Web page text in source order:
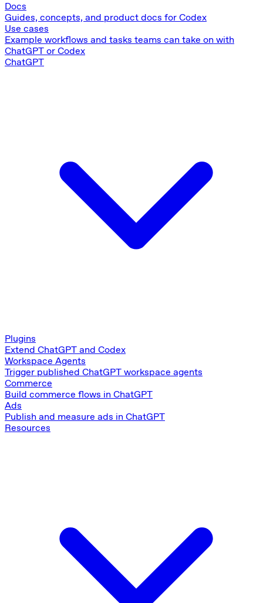
Docs
Guides, concepts, and product docs for Codex
Use cases
Example workflows and tasks teams can take on with
ChatGPT or Codex
ChatGPT
Plugins
Extend ChatGPT and Codex
Workspace Agents
Trigger published ChatGPT workspace agents
Commerce
Build commerce flows in ChatGPT
Ads
Publish and measure ads in ChatGPT
Resources